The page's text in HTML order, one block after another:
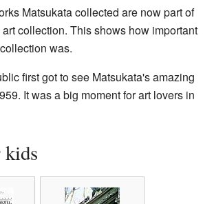
Matsukata collected are now part of
collection. This shows how important
was.
first got to see Matsukata's amazing
It was a big moment for art lovers in
kids